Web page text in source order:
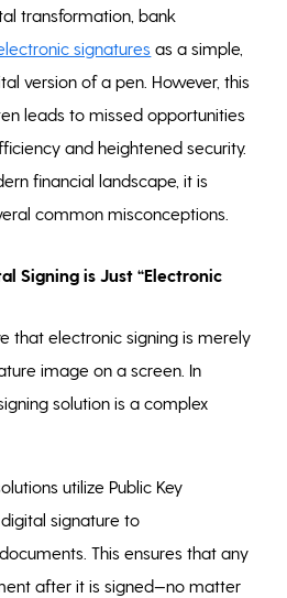
transformation, bank
signatures as a simple,
version of a pen. However, this
leads to missed opportunities
and heightened security.
financial landscape, it is
common misconceptions.
Signing is Just “Electronic
that electronic signing is merely
image on a screen. In
solution is a complex
utilize Public Key
signature to
This ensures that any
after it is signed—no matter